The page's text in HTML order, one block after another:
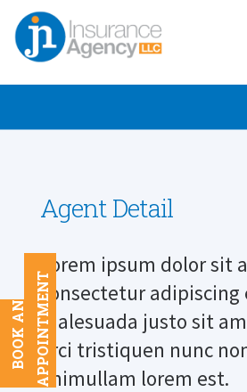
B
O
O
K
A
N
A
P
P
O
I
N
T
M
E
N T
Agent Detail
Lorem ipsum dolor sit
consectetur
malesuada justo sit
orci tristiquen nunc
enimullam lorem est.